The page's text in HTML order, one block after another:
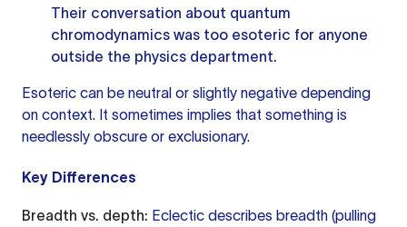
Their conversation about quantum
chromodynamics was too esoteric for anyone
outside the physics department.
Esoteric can be neutral or slightly negative depending
on context. It sometimes implies that something is
needlessly obscure or exclusionary.
Key Differences
Breadth vs. depth: Eclectic describes breadth (pulling